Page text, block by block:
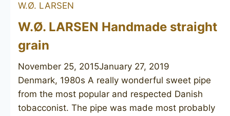
Diamant
Major
W.Ø. LARSEN
W.Ø. LARSEN Handmade straight
grain
November 25, 2015January 27, 2019
Denmark, 1980s A really wonderful sweet pipe
from the most popular and respected Danish
tobacconist. The pipe was made most probably